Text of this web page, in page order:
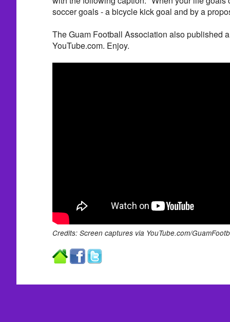
soccer goals - a bicycle kick goal and by a
The Guam Football Association also published
YouTube.com. Enjoy.
Credits: Screen captures via YouTube.com/